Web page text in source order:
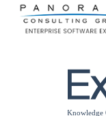
Please
note: